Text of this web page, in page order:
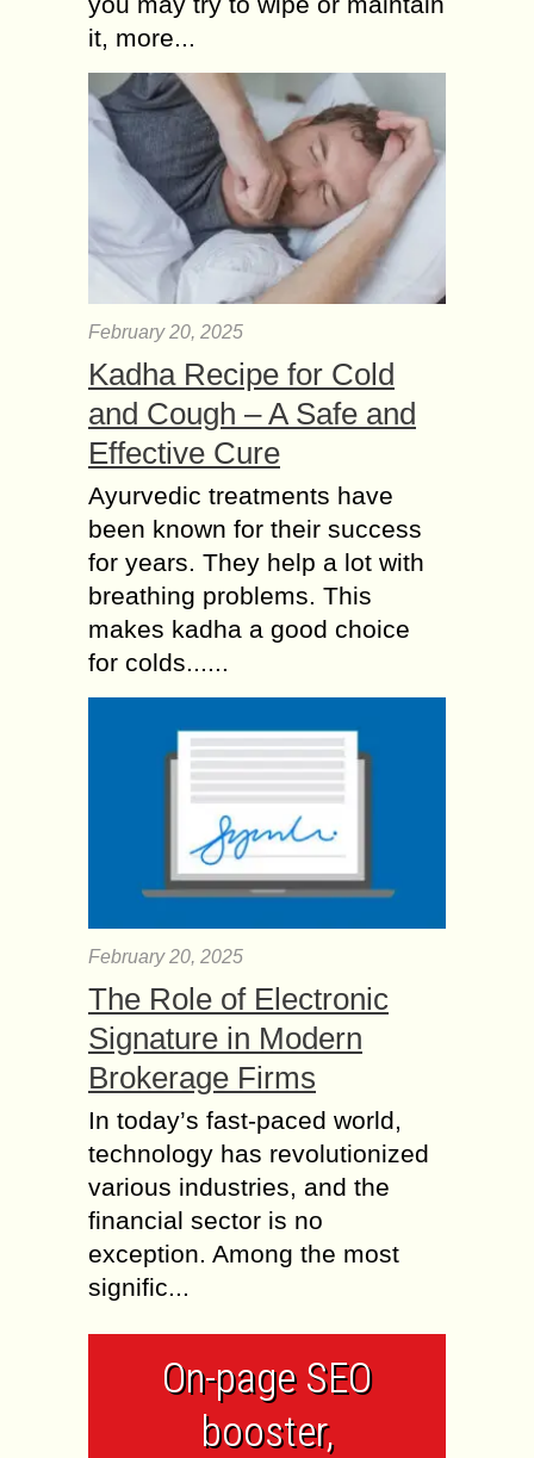
workflows, manage customers, and
develop custom applications. With
Zoho Consulting Services, Zoho
CRM...
it, more...
February 20, 2025
Kadha Recipe for Cold
and Cough – A Safe and
Effective Cure
Ayurvedic treatments have
been known for their success
for years. They help a lot with
breathing problems. This
makes kadha a good choice
for colds......
February 20, 2025
The Role of Electronic
Signature in Modern
Brokerage Firms
In today’s fast-paced world,
technology has revolutionized
various industries, and the
financial sector is no
exception. Among the most
signific...
On-page SEO
booster,